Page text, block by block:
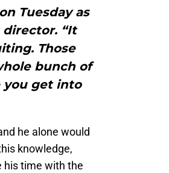
Tuesday as
director. “It
Those
bunch of
you get into
he alone would
knowledge,
his time with the